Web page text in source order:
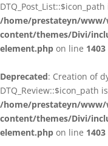
/home/prestateyn/www/
content/themes/Divi/
element.php on line 1403
Deprecated: Creation of
DTQ_Review::$icon_path
/home/prestateyn/www/
content/themes/Divi/
element.php on line 1403